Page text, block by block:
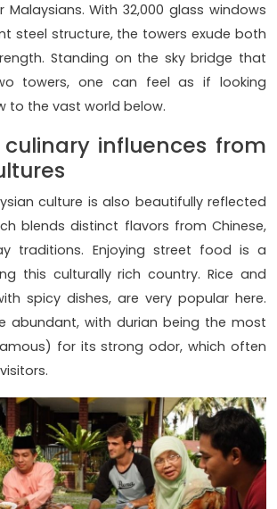
With 32,000 glass windows
steel structure, the towers exude both
Standing on the sky bridge that
towers, one can feel as if looking
to the vast world below.
influences from
culture is also beautifully reflected
blends distinct flavors from Chinese,
traditions. Enjoying street food is a
this culturally rich country. Rice and
spicy dishes, are very popular here.
abundant, with durian being the most
for its strong odor, which often